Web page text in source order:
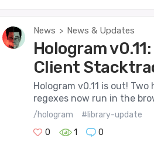
News > News & Updates
Hologram
Client
Hologram v0.11 is out!
regexes now run in the
/hologram
#library-update
0
1 0